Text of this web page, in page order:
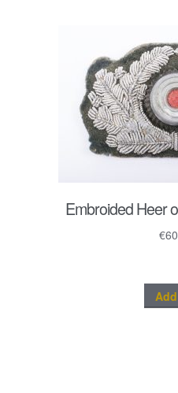
Embroided Heer
€